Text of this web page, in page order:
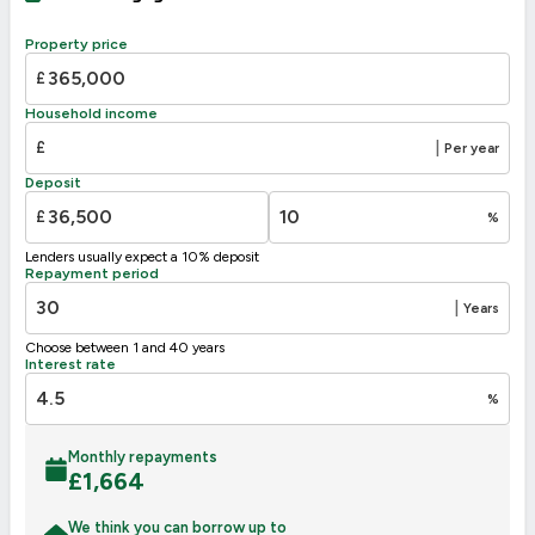
C
D
Not energy efficient – higher running costs
UK 2005
Property price
£
Household income
£ Per year
Deposit
£ %
Lenders usually expect a 10% deposit
Repayment period
Years
Choose between 1 and 40 years
Interest rate
%
Monthly repayments
£1,664
We think you can borrow up to